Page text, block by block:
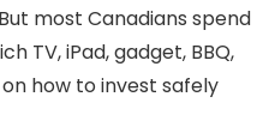
most Canadians spend
TV, iPad, gadget, BBQ,
how to invest safely